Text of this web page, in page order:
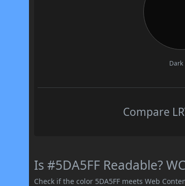
Dark
Compare
Is #5DA5FF Readable?
Check if the color 5DA5FF meets Web